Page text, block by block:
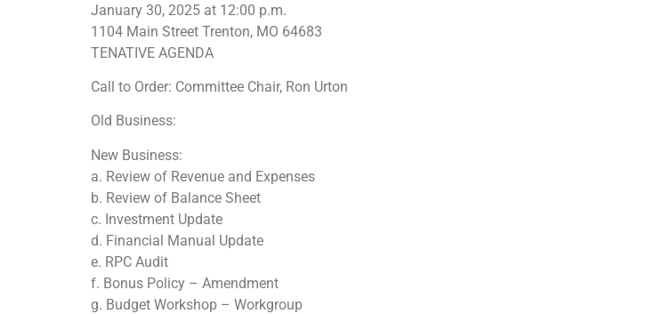
January 30, 2025 at 12:00 p.m.
1104 Main Street Trenton, MO 64683
TENATIVE AGENDA
Call to Order: Committee Chair, Ron Urton
Old Business:
New Business:
a. Review of Revenue and Expenses
b. Review of Balance Sheet
c. Investment Update
d. Financial Manual Update
e. RPC Audit
f. Bonus Policy – Amendment
g. Budget Workshop – Workgroup